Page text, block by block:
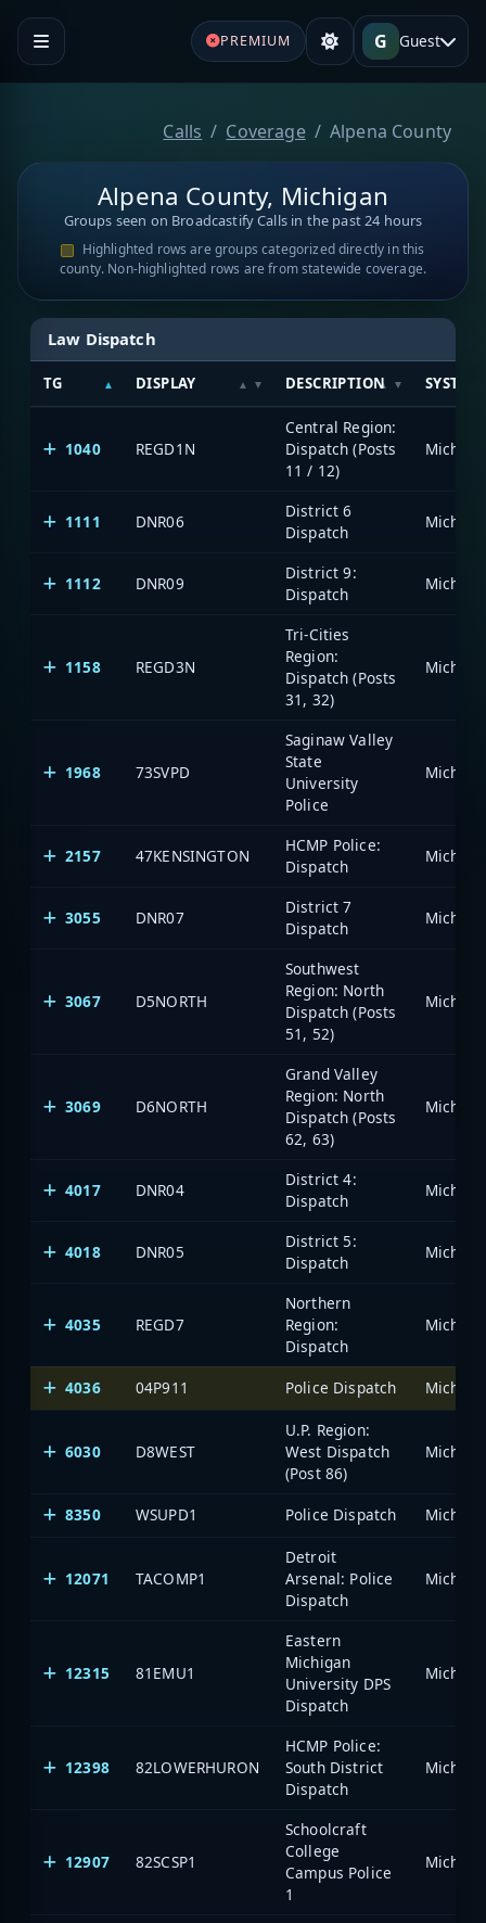
PREMIUM G Guest
Calls Coverage Alpena County
Alpena County, Michigan
Groups seen on Broadcastify Calls in the past 24 hours
Highlighted rows are groups categorized directly in this
county. Non-highlighted rows are from statewide coverage.
Law Dispatch
TG DISPLAY DESCRIPTION SYSTEM
1040 REGD1N
Central Region:
Dispatch (Posts
11 / 12)
1111 DNR06
District 6
Dispatch
1112 DNR09
District 9:
Dispatch
1158 REGD3N
Tri-Cities
Region:
Dispatch (Posts
31, 32)
1968 73SVPD
Saginaw Valley
State
University
Police
2157 47KENSINGTON
HCMP Police:
Dispatch
3055 DNR07
District 7
Dispatch
3067 D5NORTH
Southwest
Region: North
Dispatch (Posts
51, 52)
3069 D6NORTH
Grand Valley
Region: North
Dispatch (Posts
62, 63)
4017 DNR04
District 4:
Dispatch
4018 DNR05
District 5:
Dispatch
4035 REGD7
Northern
Region:
Dispatch
4036
04P911 Police Dispatch
6030 D8WEST
U.P. Region:
West Dispatch
(Post 86)
8350
WSUPD1 Police Dispatch
12071 TACOMP1
Detroit
Arsenal: Police
Dispatch
12315 81EMU1
Eastern
Michigan
University DPS
Dispatch
12398 82LOWERHURON
HCMP Police:
South District
Dispatch
12907 82SCSP1
Schoolcraft
College
Campus Police
1